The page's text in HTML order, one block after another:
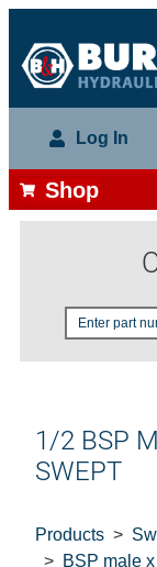
Log In
Shop
1/2 BSP
SWEPT
Products
BSP male